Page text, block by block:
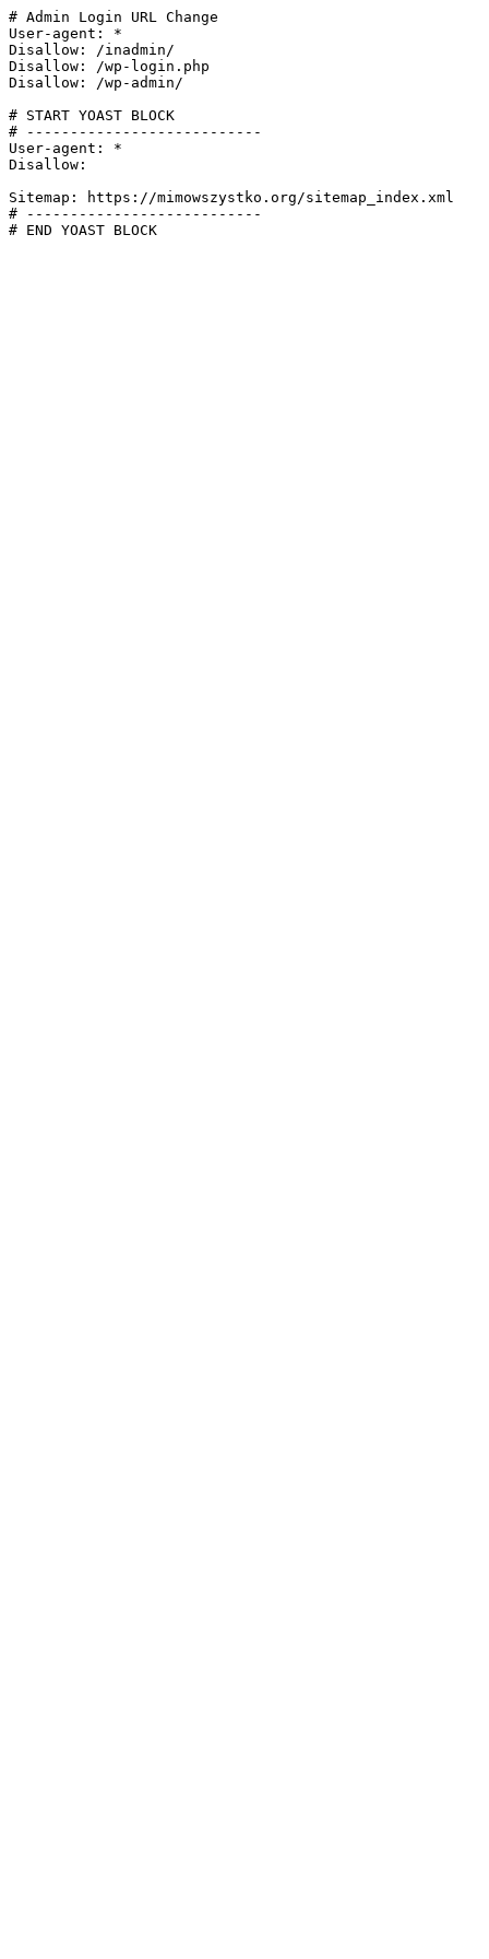
# Admin Login URL Change
User-agent: *
Disallow: /inadmin/
Disallow: /wp-login.php
Disallow: /wp-admin/
# START YOAST BLOCK
# ---------------------------
User-agent: *
Disallow:
Sitemap: https://mimowszystko.org/sitemap_index.xml
# ---------------------------
# END YOAST BLOCK